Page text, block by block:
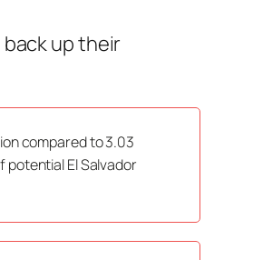
up their
compared to 3.03
potential El Salvador